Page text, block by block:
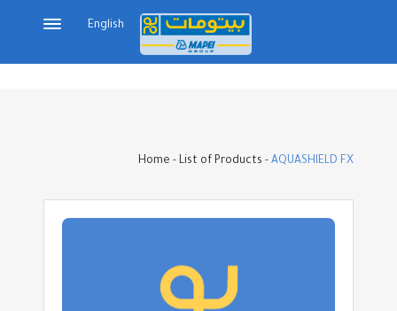
English
Home - List of Products -AQUASHIELD FX